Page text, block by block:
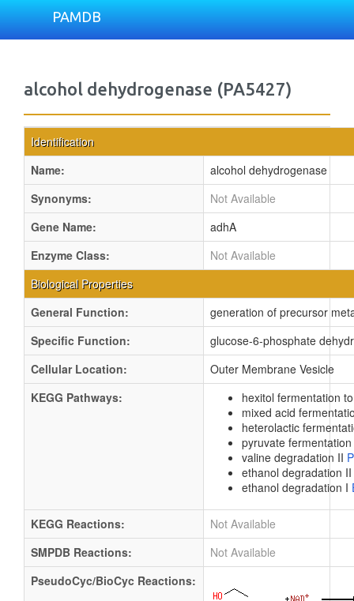
PAMDB
alcohol dehydrogenase (PA5427)
Identification
Name:
alcohol dehydrogenase
Synonyms:
Not Available
Gene Name:
adhA
Enzyme Class:
Not Available
Biological Properties
General Function:
generation of precursor
Specific Function:
glucose-6-phosphate
Cellular Location:
Outer Membrane Vesicle
KEGG Pathways:
hexitol fermentation
mixed acid
heterolactic
pyruvate
valine degradation II
ethanol degradation II
ethanol degradation I
KEGG Reactions:
Not Available
SMPDB Reactions:
Not Available
PseudoCyc/BioCyc Reactions: